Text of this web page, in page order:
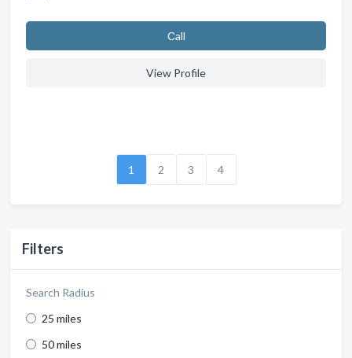
Filters
Search Radius
25 miles
50 miles
Сall
View Profile
1 2 3 4